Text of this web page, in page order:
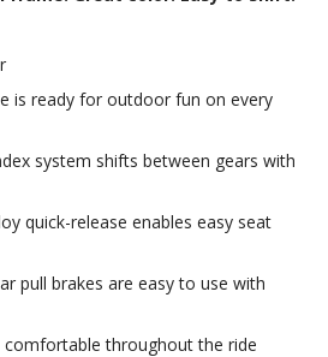
is ready for outdoor fun on every
system shifts between gears with
quick-release enables easy seat
pull brakes are easy to use with
comfortable throughout the ride